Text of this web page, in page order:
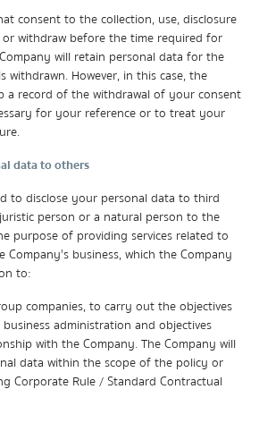
consent to the collection, use, disclosure
or withdraw before the time required for
will retain personal data for the
withdrawn. However, in this case, the
a record of the withdrawal of your consent
for your reference or to treat your
data to others
to disclose your personal data to third
person or a natural person to the
purpose of providing services related to
business, which the Company
to:
companies, to carry out the objectives
administration and objectives
with the Company. The Company will
data within the scope of the policy or
Corporate Rule / Standard Contractual